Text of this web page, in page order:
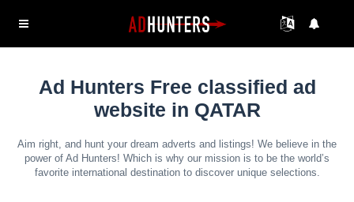
Ad Hunters Free classified ad
website in QATAR
Aim right, and hunt your dream adverts and listings! We believe in the
power of Ad Hunters! Which is why our mission is to be the world’s
favorite international destination to discover unique selections.